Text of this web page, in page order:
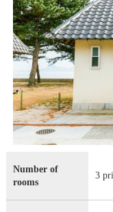
Number of
rooms
3